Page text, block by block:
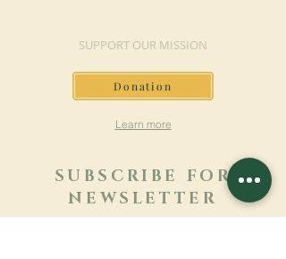
SUPPORT OUR MISSION
Donation
Learn more
SUBSCRIBE FOR
NEWSLETTER
Learn more